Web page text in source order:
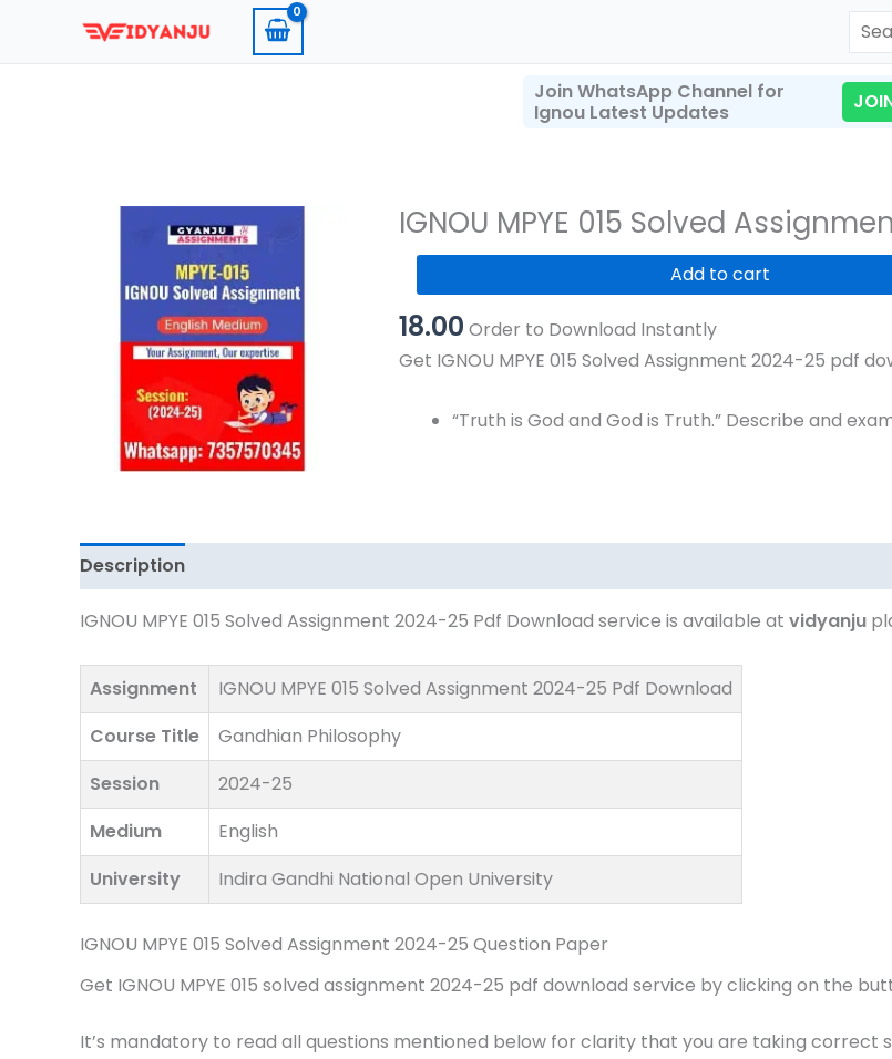
Join WhatsApp Channel for
Ignou Latest Updates
IGNOU MPYE 015 Solved
MPYE
015
Solved
2024-
Add to cart
18.00 Order to Download Instantly
Get IGNOU MPYE 015 Solved Assignment 2024-25 pdf
“Truth is God and God is Truth.” Describe and
Description
IGNOU MPYE 015 Solved Assignment 2024-25 Pdf Download service is available at vidyanju
Assignment
IGNOU MPYE 015 Solved Assignment 2024-25 Pdf Download
Course Title
Gandhian Philosophy
Session
2024-25
Medium
English
University
Indira Gandhi National Open University
IGNOU MPYE 015 Solved Assignment 2024-25 Question Paper
Get IGNOU MPYE 015 solved assignment 2024-25 pdf download service by clicking on the
It’s mandatory to read all questions mentioned below for clarity that you are taking correct